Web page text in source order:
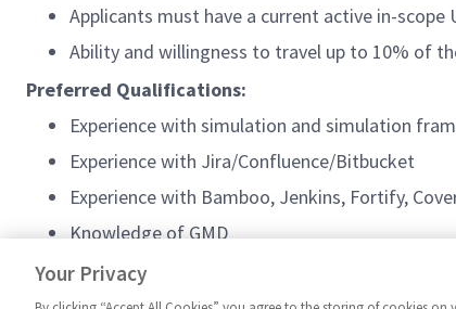
Applicants must have a current active in-
Ability and willingness to travel up to 10% of
Preferred Qualifications:
Experience with simulation and simulation
Experience with Jira/Confluence/Bitbucket
Experience with Bamboo, Jenkins, Fortify,
Knowledge of GMD
Experience with containers and container
Your Privacy